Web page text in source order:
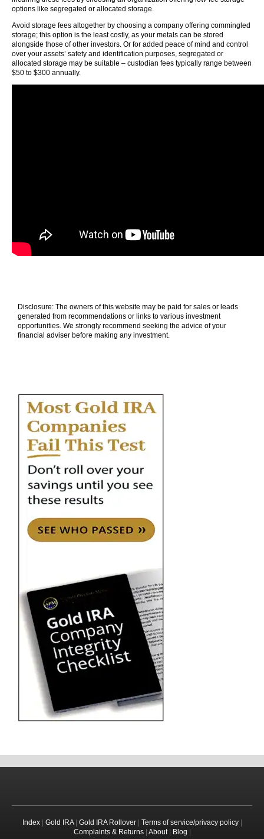
options like segregated or allocated storage.
Avoid storage fees altogether by choosing a company offering commingled
storage; this option is the least costly, as your metals can be stored
alongside those of other investors. Or for added peace of mind and control
over your assets’ safety and identification purposes, segregated or
allocated storage may be suitable – custodian fees typically range between
$50 to $300 annually.
Disclosure: The owners of this website may be paid for sales or leads
generated from recommendations or links to various investment
opportunities. We strongly recommend seeking the advice of your
financial adviser before making any investment.
Index| Gold IRA| Gold IRA Rollover| Terms of service/privacy policy|
Complaints & Returns| About| Blog